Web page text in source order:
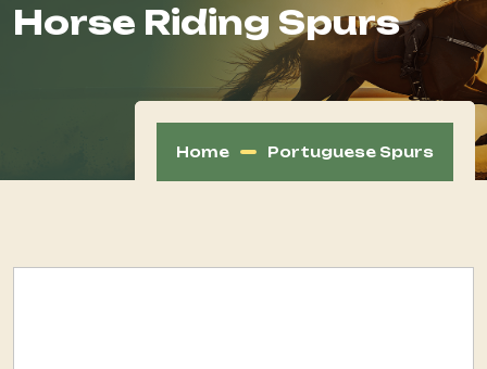
Horse Riding Spurs
Home Portuguese Spurs